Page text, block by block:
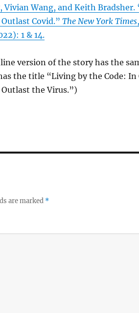
Vivian Wang, and Keith Bradsher.
Covid.” The New York Times
1 & 14.
version of the story has the
the title “Living by the Code: In
the Virus.”)
are marked *